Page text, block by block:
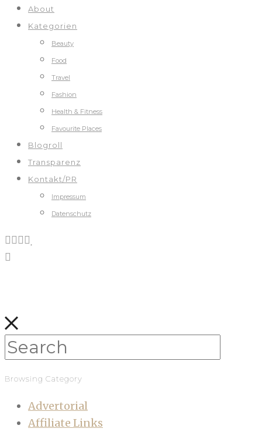
About
Kategorien
Beauty
Food
Travel
Fashion
Health & Fitness
Favourite Places
Blogroll
Transparenz
Kontakt/PR
Impressum
Datenschutz
Browsing Category
Advertorial
Affiliate Links